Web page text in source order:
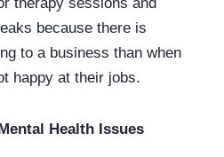
because there is
to a business than when
happy at their jobs.
Health Issues